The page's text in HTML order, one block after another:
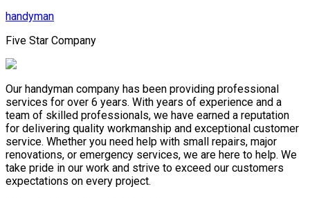
handyman
Five Star Company
Our handyman company has been providing professional
services for over 6 years. With years of experience and a
team of skilled professionals, we have earned a reputation
for delivering quality workmanship and exceptional customer
service. Whether you need help with small repairs, major
renovations, or emergency services, we are here to help. We
take pride in our work and strive to exceed our customers
expectations on every project.